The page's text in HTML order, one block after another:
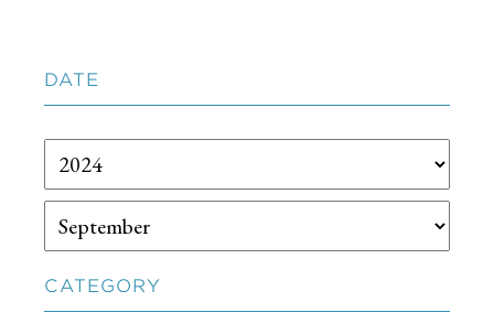
DATE
CATEGORY